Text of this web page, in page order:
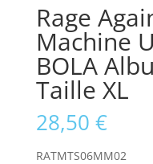
Rage
Machine
BOLA
Taille XL
28,50 €
RATMTS06MM02